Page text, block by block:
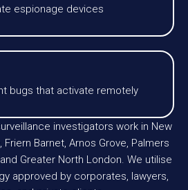
espionage devices
bugs that activate remotely
investigators work in New
Barnet, Arnos Grove, Palmers
Greater North London. We utilise
approved by corporates, lawyers,